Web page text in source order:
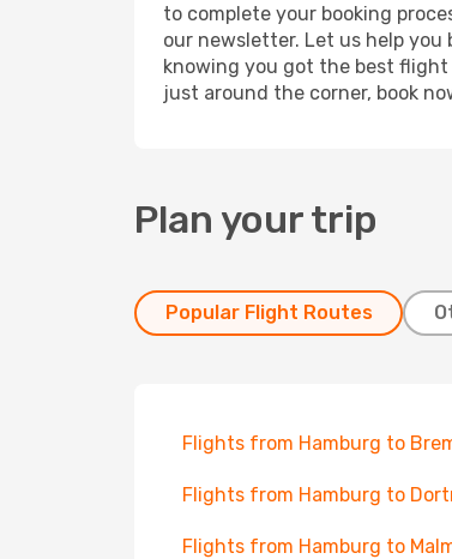
to complete your booking
our newsletter. Let us help
knowing you got the best flight
just around the corner, book
Plan your trip
Popular Flight Routes
Flights from Hamburg to
Flights from Hamburg to
Flights from Hamburg to